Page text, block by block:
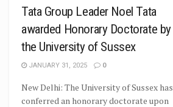
Tata Group Leader Noel Tata
awarded Honorary Doctorate by
the University of Sussex
JANUARY 31, 2025 0
New Delhi: The University of Sussex has
conferred an honorary doctorate upon